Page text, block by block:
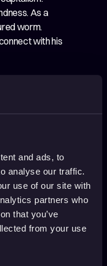
and ads, to
analyse our traffic.
use of our site with
partners who
that you’ve
from your use
As a
worm.
with his
,Antoine Vinceneux
Non-narrative
,Trauma,Identity ,Death